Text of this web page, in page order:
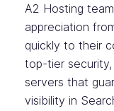
A2 Hosting
appreciation
quickly to their
top-tier
servers that
visibility in